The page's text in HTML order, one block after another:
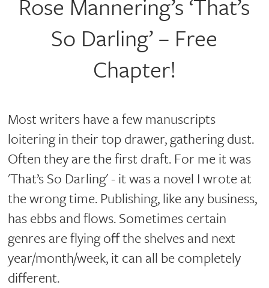
So Darling’ – Free
Chapter!
Most writers have a few manuscripts
loitering in their top drawer, gathering dust.
Often they are the first draft. For me it was
'That’s So Darling' - it was a novel I wrote at
the wrong time. Publishing, like any business,
has ebbs and flows. Sometimes certain
genres are flying off the shelves and next
year/month/week, it can all be completely
different.